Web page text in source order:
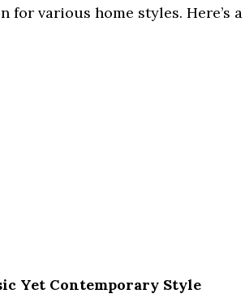
for various home styles. Here’s
Yet Contemporary Style